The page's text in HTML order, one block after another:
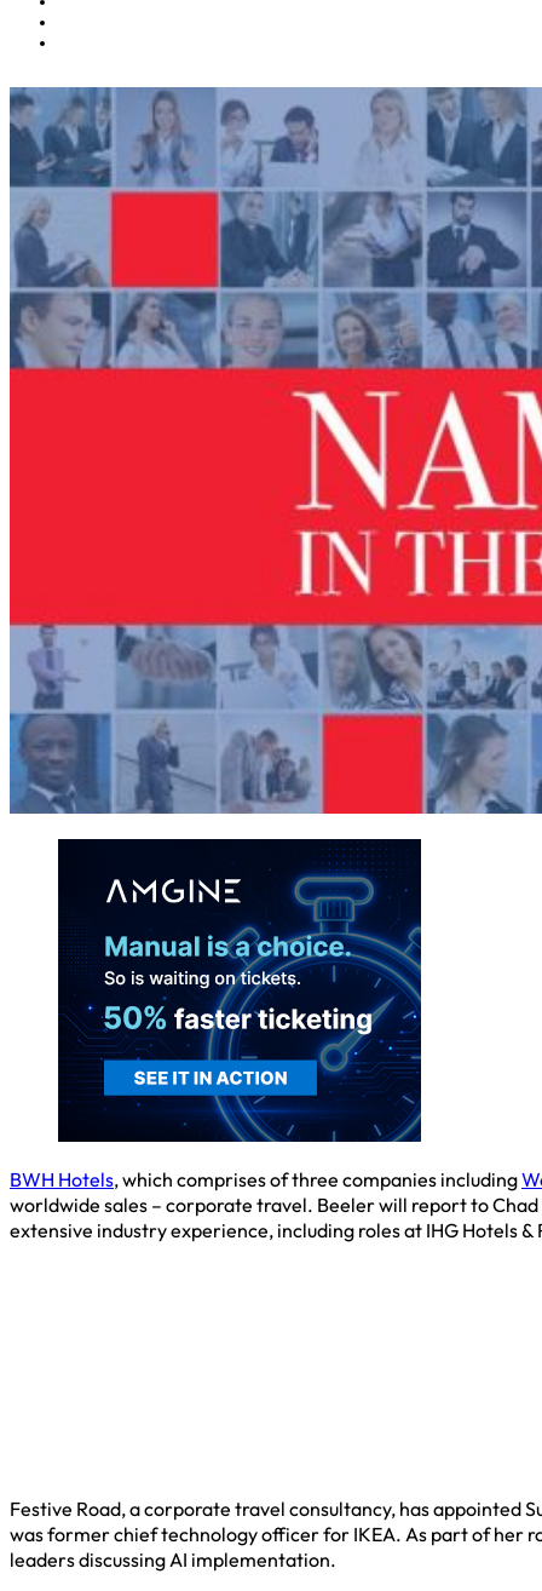
BWH Hotels, which comprises of three companies including
worldwide sales – corporate travel. Beeler will report to
extensive industry experience, including roles at IHG Hotels &
Festive Road, a corporate travel consultancy, has appointed
was former chief technology officer for IKEA. As part of her
leaders discussing AI implementation.